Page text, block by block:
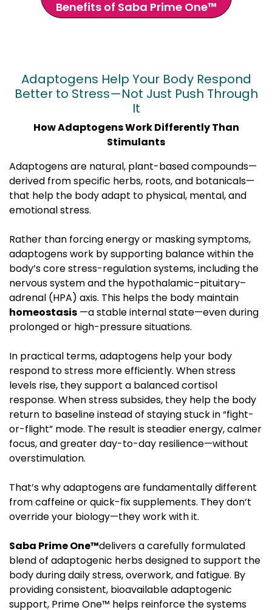
Benefits of Saba Prime One™
Adaptogens Help Your Body Respond
Better to Stress—Not Just Push Through
It
How Adaptogens Work Differently Than
Stimulants
Adaptogens are natural, plant-based compounds—
derived from specific herbs, roots, and botanicals—
that help the body adapt to physical, mental, and
emotional stress.
Rather than forcing energy or masking symptoms,
adaptogens work by supporting balance within the
body’s core stress-regulation systems, including the
nervous system and the hypothalamic–pituitary–
adrenal (HPA) axis. This helps the body maintain
homeostasis —a stable internal state—even during
prolonged or high-pressure situations.
In practical terms, adaptogens help your body
respond to stress more efficiently. When stress
levels rise, they support a balanced cortisol
response. When stress subsides, they help the body
return to baseline instead of staying stuck in “fight-
or-flight” mode. The result is steadier energy, calmer
focus, and greater day-to-day resilience—without
overstimulation.
That’s why adaptogens are fundamentally different
from caffeine or quick-fix supplements. They don’t
override your biology—they work with it.
Saba Prime One™delivers a carefully formulated
blend of adaptogenic herbs designed to support the
body during daily stress, overwork, and fatigue. By
providing consistent, bioavailable adaptogenic
support, Prime One™ helps reinforce the systems